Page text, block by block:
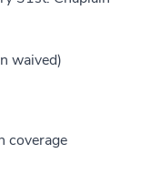
waived)
coverage